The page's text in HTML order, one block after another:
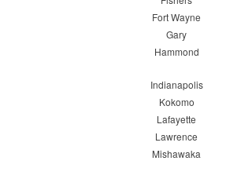
Fort Wayne
Gary
Hammond
Indianapolis
Kokomo
Lafayette
Lawrence
Mishawaka